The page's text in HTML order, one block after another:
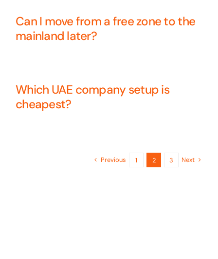
Can I move from a free zone to the
mainland later?
Which UAE company setup is
cheapest?
Previous 1 2 3 Next